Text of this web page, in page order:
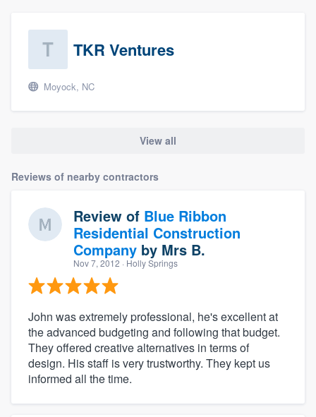
TKR Ventures
Moyock, NC
View all
Reviews of nearby contractors
Review of Blue Ribbon
Residential Construction
Company by Mrs B.
Nov 7, 2012 · Holly Springs
John was extremely professional, he's excellent at
the advanced budgeting and following that budget.
They offered creative alternatives in terms of
design. His staff is very trustworthy. They kept us
informed all the time.